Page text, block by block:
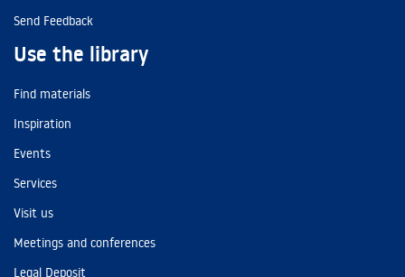
Send Feedback
Use the library
Find materials
Inspiration
Events
Services
Visit us
Meetings and conferences
Legal Deposit